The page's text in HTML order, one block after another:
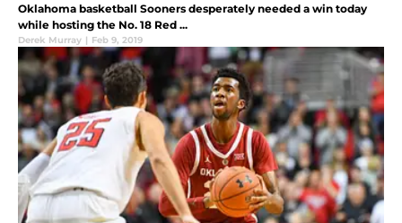
Oklahoma basketball Sooners desperately needed a win today
while hosting the No. 18 Red ...
Derek Murray | Feb 9, 2019